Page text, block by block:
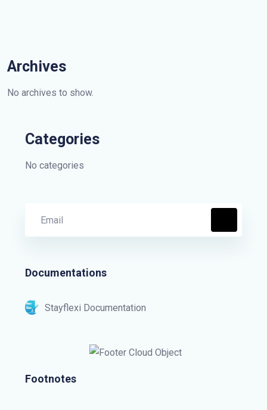
Archives
No archives to show.
Categories
No categories
Documentations
Stayflexi Documentation
Footnotes